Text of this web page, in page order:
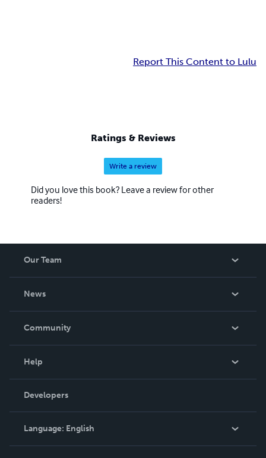
Report This Content to Lulu
Ratings & Reviews
Write a review
Did you love this book? Leave a review for other
readers!
Our Team
News
In The News
Community
Podcast
Help
Order Lookup
Knowledge Base
Contact Support
Developers
Language: English